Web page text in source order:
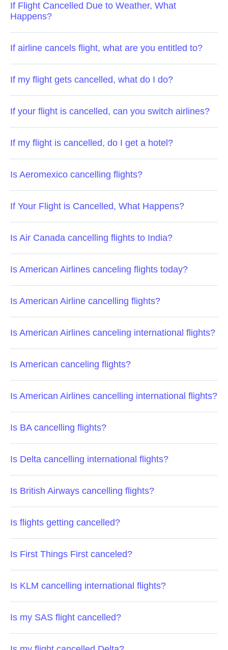
If Flight Cancelled Due to Weather, What
Happens?
If airline cancels flight, what are you entitled to?
If my flight gets cancelled, what do I do?
If your flight is cancelled, can you switch airlines?
If my flight is cancelled, do I get a hotel?
Is Aeromexico cancelling flights?
If Your Flight is Cancelled, What Happens?
Is Air Canada cancelling flights to India?
Is American Airlines canceling flights today?
Is American Airline cancelling flights?
Is American Airlines canceling international flights?
Is American canceling flights?
Is American Airlines cancelling international flights?
Is BA cancelling flights?
Is Delta cancelling international flights?
Is British Airways cancelling flights?
Is flights getting cancelled?
Is First Things First canceled?
Is KLM cancelling international flights?
Is my SAS flight cancelled?